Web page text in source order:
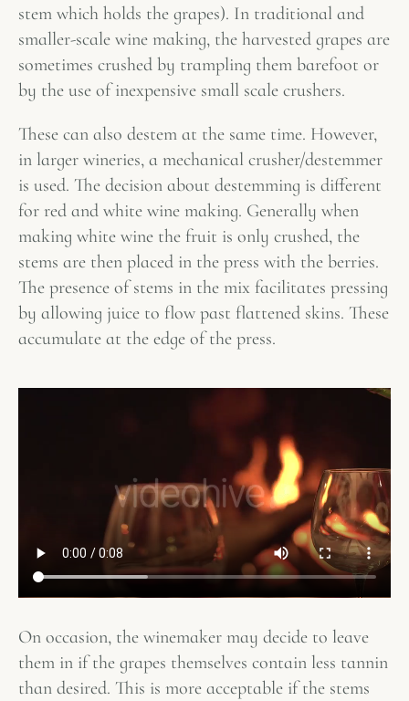
stem which holds the grapes). In traditional and
smaller-scale wine making, the harvested grapes are
sometimes crushed by trampling them barefoot or
by the use of inexpensive small scale crushers.
These can also destem at the same time. However,
in larger wineries, a mechanical crusher/destemmer
is used. The decision about destemming is different
for red and white wine making. Generally when
making white wine the fruit is only crushed, the
stems are then placed in the press with the berries.
The presence of stems in the mix facilitates pressing
by allowing juice to flow past flattened skins. These
accumulate at the edge of the press.
On occasion, the winemaker may decide to leave
them in if the grapes themselves contain less tannin
than desired. This is more acceptable if the stems